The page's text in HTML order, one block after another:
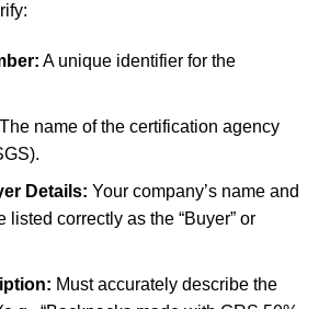
A unique identifier for the
The name of the certification agency
Details: Your company’s name and
listed correctly as the “Buyer” or
Must accurately describe the